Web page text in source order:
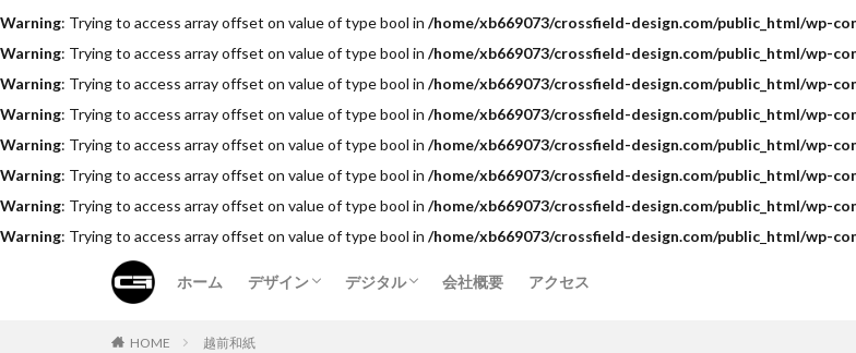
Warning: Trying to access array offset on value of type bool in /home/xb669073/crossfield-design.com/public_html/wp-
Warning: Trying to access array offset on value of type bool in /home/xb669073/crossfield-design.com/public_html/wp-
Warning: Trying to access array offset on value of type bool in /home/xb669073/crossfield-design.com/public_html/wp-
Warning: Trying to access array offset on value of type bool in /home/xb669073/crossfield-design.com/public_html/wp-
Warning: Trying to access array offset on value of type bool in /home/xb669073/crossfield-design.com/public_html/wp-
Warning: Trying to access array offset on value of type bool in /home/xb669073/crossfield-design.com/public_html/wp-
Warning: Trying to access array offset on value of type bool in /home/xb669073/crossfield-design.com/public_html/wp-
Warning: Trying to access array offset on value of type bool in /home/xb669073/crossfield-design.com/public_html/wp-
ホーム デザイン デジタル 会社概要 アクセス
HOME 越前和紙